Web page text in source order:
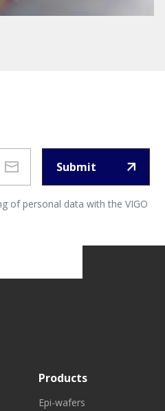
Submit
of personal data with the VIGO
Products
Epi-wafers